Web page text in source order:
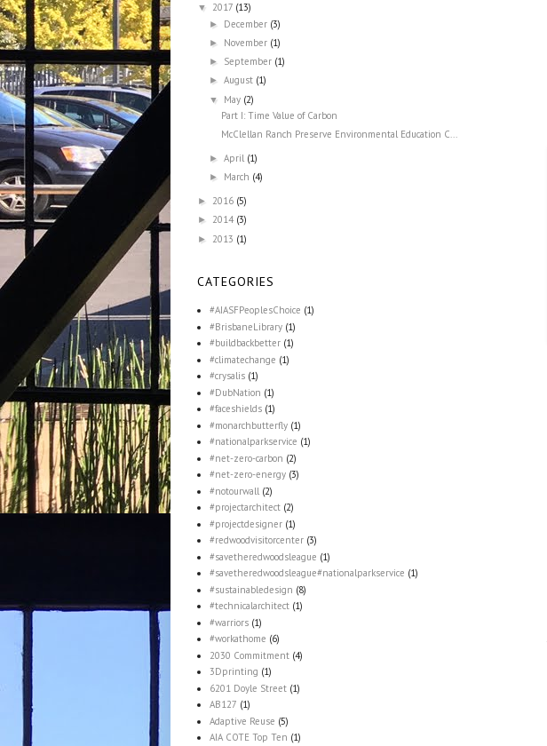
▼ 2017 (13)
► December (3)
► November (1)
► September (1)
►August (1)
▼ May (2)
Part I: Time Value of Carbon
McClellan Ranch Preserve Environmental Education C...
►April (1)
► March (4)
► 2016 (5)
► 2014 (3)
► 2013 (1)
CATEGORIES
#AIASFPeoplesChoice (1)
#BrisbaneLibrary (1)
#buildbackbetter (1)
#climatechange (1)
#crysalis (1)
#DubNation (1)
#faceshields (1)
#monarchbutterfly (1)
#nationalparkservice (1)
#net-zero-carbon (2)
#net-zero-energy (3)
#notourwall (2)
#projectarchitect (2)
#projectdesigner (1)
#redwoodvisitorcenter (3)
#savetheredwoodsleague (1)
#savetheredwoodsleague#nationalparkservice (1)
#sustainabledesign (8)
#technicalarchitect (1)
#warriors (1)
#workathome (6)
2030 Commitment (4)
3Dprinting (1)
6201 Doyle Street (1)
AB127 (1)
Adaptive Reuse (5)
AIA COTE Top Ten (1)